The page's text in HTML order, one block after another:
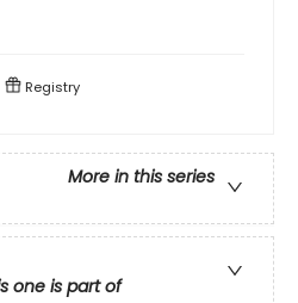
Registry
More in this series
one is part of